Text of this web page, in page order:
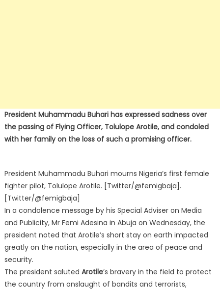
President Muhammadu Buhari has expressed sadness over
the passing of Flying Officer, Tolulope Arotile, and condoled
with her family on the loss of such a promising officer.
President Muhammadu Buhari mourns Nigeria’s first female
fighter pilot, Tolulope Arotile. [Twitter/@femigbaja].
[Twitter/@femigbaja]
In a condolence message by his Special Adviser on Media
and Publicity, Mr Femi Adesina in Abuja on Wednesday, the
president noted that Arotile’s short stay on earth impacted
greatly on the nation, especially in the area of peace and
security.
The president saluted Arotile’s bravery in the field to protect
the country from onslaught of bandits and terrorists,